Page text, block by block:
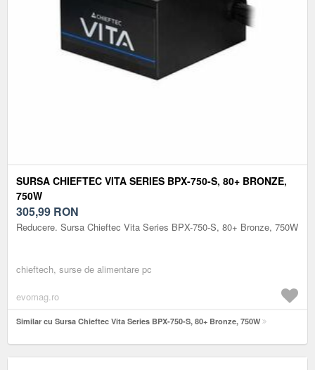
SURSA CHIEFTEC VITA SERIES BPX-750-S, 80+ BRONZE,
750W
305,99 RON
Reducere. Sursa Chieftec Vita Series BPX-750-S, 80+ Bronze, 750W
chieftech, surse de alimentare pc
evomag.ro
Similar cu Sursa Chieftec Vita Series BPX-750-S, 80+ Bronze, 750W